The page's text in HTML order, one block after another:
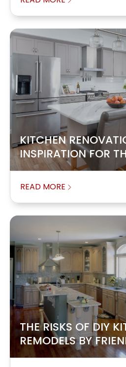
KITCHEN
INSPIRATION FOR
READ MORE
THE RISKS OF DIY
REMODELS BY